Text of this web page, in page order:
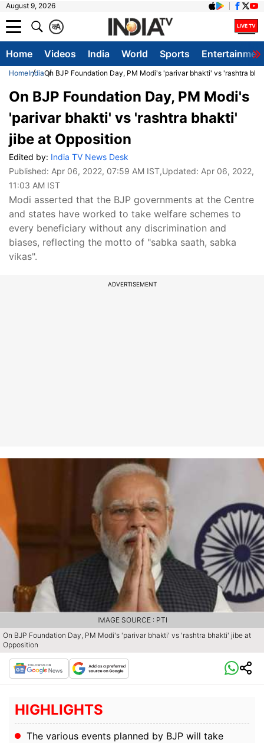
August 9, 2026
A
क
Home Videos India World Sports
HomeIndiaOn BJP Foundation Day, PM Modi's 'parivar bhakti' vs 'rashtra
On BJP Foundation Day, PM Modi's
'parivar bhakti' vs 'rashtra bhakti'
jibe at Opposition
Edited by: India TV News Desk
Published: Apr 06, 2022, 07:59 AM IST,Updated: Apr 06, 2022,
11:03 AM IST
Modi asserted that the BJP governments at the Centre
and states have worked to take welfare schemes to
every beneficiary without any discrimination and
biases, reflecting the motto of "sabka saath, sabka
vikas".
ADVERTISEMENT
On BJP Foundation Day, PM Modi's 'parivar bhakti' vs 'rashtra bhakti' jibe at
Opposition
IMAGE SOURCE : PTI
HIGHLIGHTS
The various events planned by BJP will take